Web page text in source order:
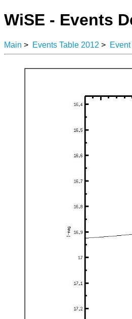
WiSE - Events
Main > Events Table 2012 >